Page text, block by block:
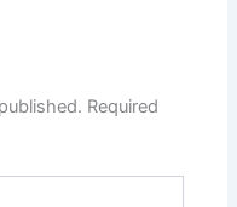
Required